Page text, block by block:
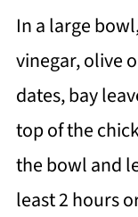
In a large
vinegar, olive
dates, bay
top of the
the bowl and
least 2 hours